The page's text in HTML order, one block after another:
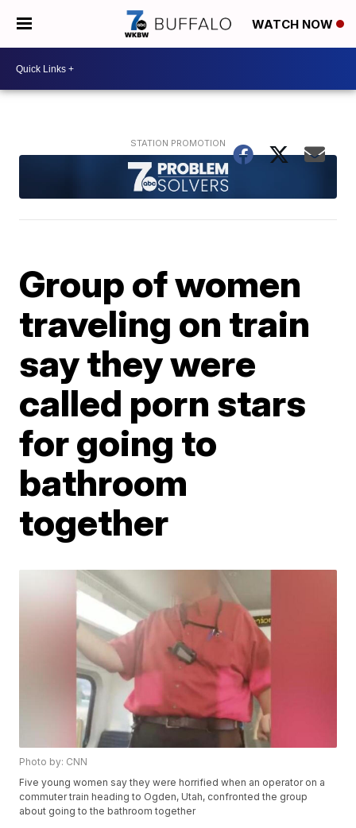
WATCH NOW
Group of women
traveling on train
say they were
called porn stars
for going to
bathroom
together
Photo by: CNN
Five young women say they were horrified when an operator on a
commuter train heading to Ogden, Utah, confronted the group
about going to the bathroom together